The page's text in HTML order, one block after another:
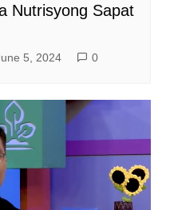
Nutrisyong Sapat
5, 2024 0